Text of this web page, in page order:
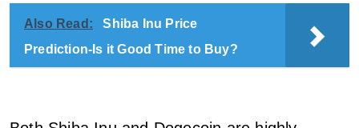
Also Read:
Shiba Inu Price
Prediction-Is it Good Time to Buy?